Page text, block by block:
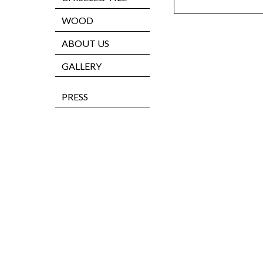
WOOD
ABOUT US
GALLERY
PRESS